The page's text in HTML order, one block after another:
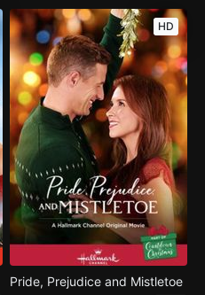
HD
Pride, Prejudice and Mistletoe